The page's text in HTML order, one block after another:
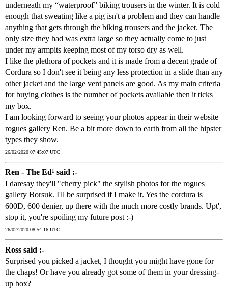
underneath my “waterproof” biking trousers in the winter. It is cold
enough that sweating like a pig isn't a problem and they can handle
anything that gets through the biking trousers and the jacket. The
only size they had was extra large so they actually come to just
under my armpits keeping most of my torso dry as well.
I like the plethora of pockets and it is made from a decent grade of
Cordura so I don't see it being any less protection in a slide than any
other jacket and the large vent panels are good. As my main criteria
for buying clothes is the number of pockets available then it ticks
my box.
I am looking forward to seeing your photos appear in their website
rogues gallery Ren. Be a bit more down to earth from all the hipster
types they show.
26/02/2020 07:45:07 UTC
Ren - The Ed¹ said :-
I daresay they'll "cherry pick" the stylish photos for the rogues
gallery Borsuk. I'll be surprised if I make it. Yes the cordura is
600D, 600 denier, up there with the much more costly brands. Upt',
stop it, you're spoiling my future post :-)
26/02/2020 08:54:16 UTC
Ross said :-
Surprised you picked a jacket, I thought you might have gone for
the chaps! Or have you already got some of them in your dressing-
up box?